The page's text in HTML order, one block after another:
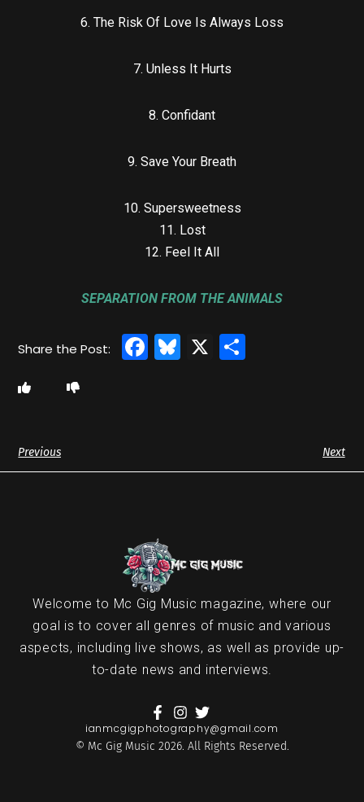
6. The Risk Of Love Is Always Loss
7. Unless It Hurts
8. Confidant
9. Save Your Breath
10. Supersweetness
11. Lost
12. Feel It All
SEPARATION FROM THE ANIMALS
Facebook
Bluesky
X
Previous Next
Welcome to Mc Gig Music magazine, where our
goal is to cover all genres of music and various
aspects, including live shows, as well as provide up-
to-date news and interviews.
ianmcgigphotography@gmail.com
© Mc Gig Music 2026. All Rights Reserved.